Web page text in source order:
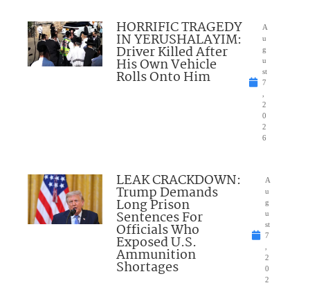
HORRIFIC TRAGEDY
IN YERUSHALAYIM:
Driver Killed After
His Own Vehicle
Rolls Onto Him
A
u
g
u
st
7
2
0
2
6
LEAK CRACKDOWN:
Trump Demands
Long Prison
Sentences For
Officials Who
Exposed U.S.
Ammunition
Shortages
A
u
g
u
st
7
2
0
2